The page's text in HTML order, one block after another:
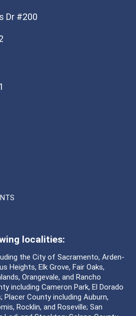
Dr #200
localities:
the City of Sacramento, Arden-
Heights, Elk Grove, Fair Oaks,
Orangevale, and Rancho
including Cameron Park, El Dorado
Placer County including Auburn,
Rocklin, and Roseville; San